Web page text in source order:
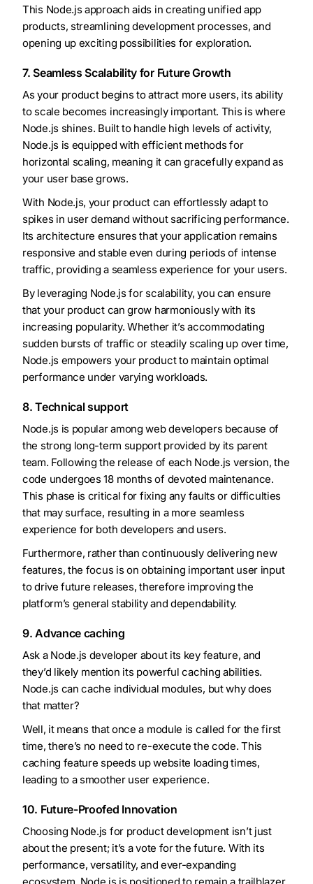
This Node.js approach aids in creating unified app
products, streamlining development processes, and
opening up exciting possibilities for exploration.
7. Seamless Scalability for Future Growth
As your product begins to attract more users, its ability
to scale becomes increasingly important. This is where
Node.js shines. Built to handle high levels of activity,
Node.js is equipped with efficient methods for
horizontal scaling, meaning it can gracefully expand as
your user base grows.
With Node.js, your product can effortlessly adapt to
spikes in user demand without sacrificing performance.
Its architecture ensures that your application remains
responsive and stable even during periods of intense
traffic, providing a seamless experience for your users.
By leveraging Node.js for scalability, you can ensure
that your product can grow harmoniously with its
increasing popularity. Whether it’s accommodating
sudden bursts of traffic or steadily scaling up over time,
Node.js empowers your product to maintain optimal
performance under varying workloads.
8. Technical support
Node.js is popular among web developers because of
the strong long-term support provided by its parent
team. Following the release of each Node.js version, the
code undergoes 18 months of devoted maintenance.
This phase is critical for fixing any faults or difficulties
that may surface, resulting in a more seamless
experience for both developers and users.
Furthermore, rather than continuously delivering new
features, the focus is on obtaining important user input
to drive future releases, therefore improving the
platform’s general stability and dependability.
9. Advance caching
Ask a Node.js developer about its key feature, and
they’d likely mention its powerful caching abilities.
Node.js can cache individual modules, but why does
that matter?
Well, it means that once a module is called for the first
time, there’s no need to re-execute the code. This
caching feature speeds up website loading times,
leading to a smoother user experience.
10. Future-Proofed Innovation
Choosing Node.js for product development isn’t just
about the present; it’s a vote for the future. With its
performance, versatility, and ever-expanding